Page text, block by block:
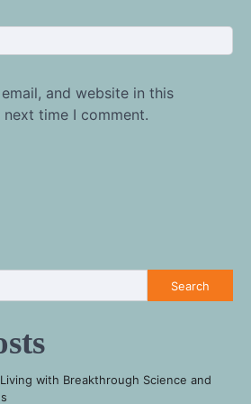
and website in this
time I comment.
Search
with Breakthrough Science and